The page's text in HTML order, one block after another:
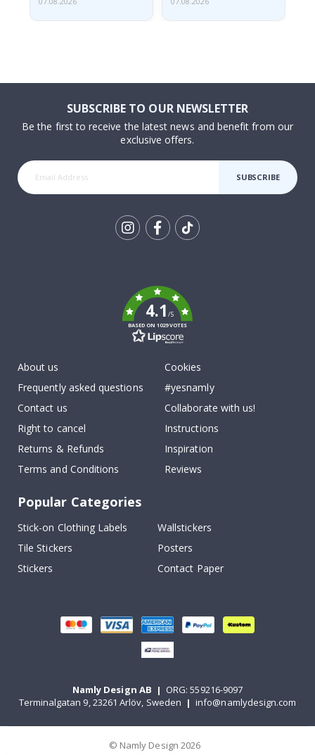
SUBSCRIBE TO OUR NEWSLETTER
Be the first to receive the latest news and benefit from our
exclusive offers.
SUBSCRIBE
4.1/5
BASED ON 1029 VOTES
About us
Frequently asked questions
Contact us
Right to cancel
Returns & Refunds
Terms and Conditions
Cookies
#yesnamly
Collaborate with us!
Instructions
Inspiration
Reviews
Popular Categories
Stick-on Clothing Labels
Wallstickers
Tile Stickers
Posters
Stickers
Contact Paper
Namly Design AB | ORG: 559216-9097
Terminalgatan 9, 23261 Arlöv, Sweden | info@namlydesign.com
© Namly Design 2026